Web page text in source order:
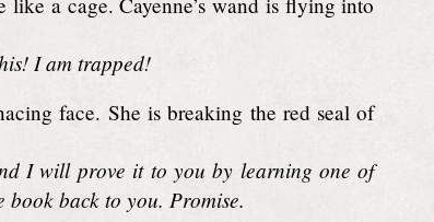
I am trapped!
face. She is breaking the red seal of
I will prove it to you by learning one of
book back to you. Promise.